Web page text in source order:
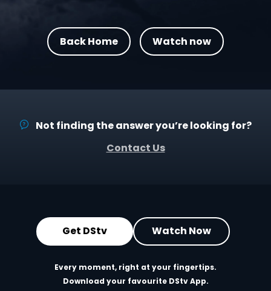
Back Home Watch now
Not finding the answer you’re looking for?
Contact Us
Get DStv Watch Now
Every moment, right at your fingertips.
Download your favourite DStv App.